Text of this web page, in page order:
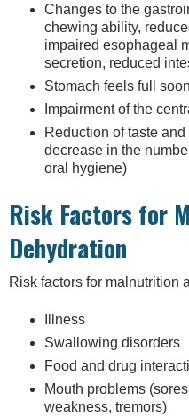
Changes to the
chewing ability,
impaired esophageal
secretion, reduced
Stomach feels full
Impairment of the
Reduction of taste
decrease in the
oral hygiene)
Risk Factors for
Dehydration
Risk factors for malnutrition
Illness
Swallowing disorders
Food and drug
Mouth problems
weakness, tremors)